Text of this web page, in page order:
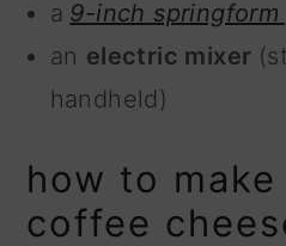
a 9-inch springform
an electric mixer
handheld)
how to
coffee